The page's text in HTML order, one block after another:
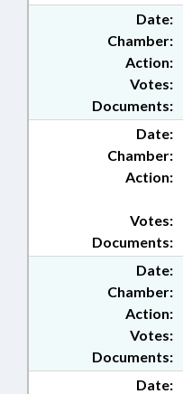
Date:
Chamber:
Action:
Documents:
Votes:
Date:
Chamber:
Action:
Documents:
Votes:
Date:
Chamber:
Action:
Documents:
Votes:
Date: